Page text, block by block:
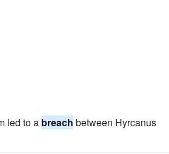
led to a breach between Hyrcanus